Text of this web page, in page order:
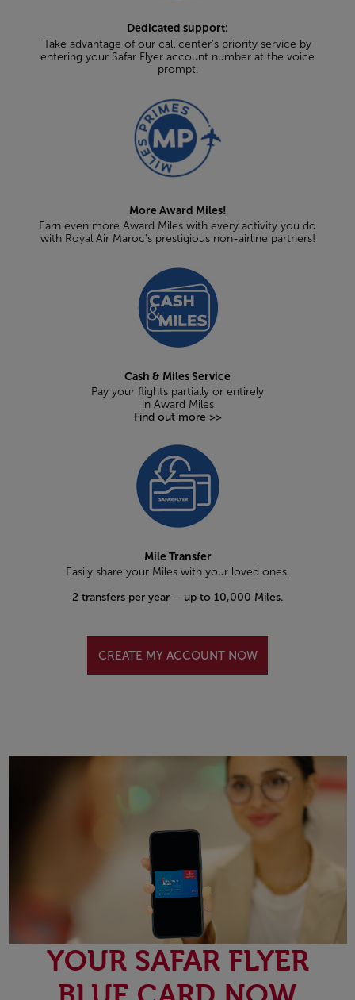
Dedicated support:
Take advantage of our call center's priority service by
entering your Safar Flyer account number at the voice
prompt.
More Award Miles!
Earn even more Award Miles with every activity you do
with Royal Air Maroc's prestigious non-airline partners!
Cash & Miles Service
Pay your flights partially or entirely
in Award Miles
Find out more >>
Mile Transfer
Easily share your Miles with your loved ones.
2 transfers per year – up to 10,000 Miles.
CREATE MY ACCOUNT NOW
YOUR SAFAR FLYER